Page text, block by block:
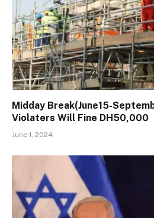
Midday Break(June15-
Violaters Will Fine DH50,000
June 1, 2024